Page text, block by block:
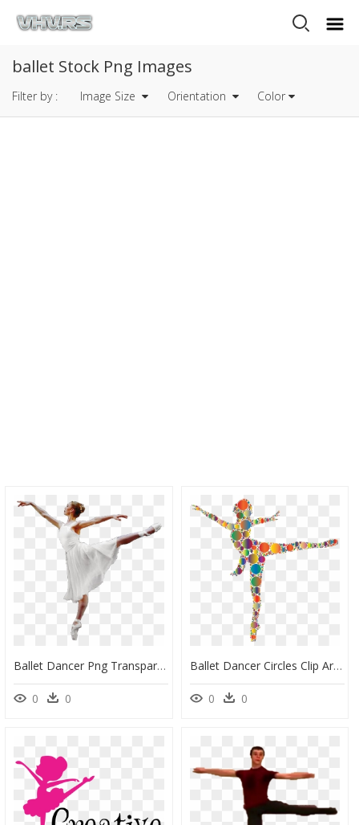
ballet Stock Png Images
Filter by : Image Size Orientation Color
Ballet Dancer Png Transparent Image - Ballet Dancer Transparent Background, Png Download
0 0
Ballet Dancer Circles Clip Arts - Ballet Dancer Clipart Png Hd, Transparent Png
0 0